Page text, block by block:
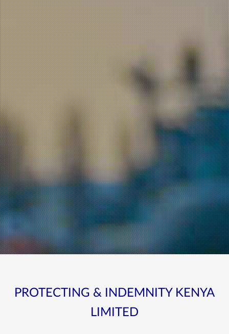
PROTECTING & INDEMNITY KENYA
LIMITED